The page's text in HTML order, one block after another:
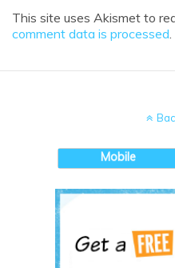
This site uses Akismet to
comment data is processed
Mobile